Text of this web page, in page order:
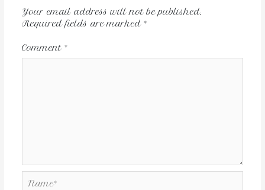
Your email address will not be published.
Required fields are marked *
Comment *